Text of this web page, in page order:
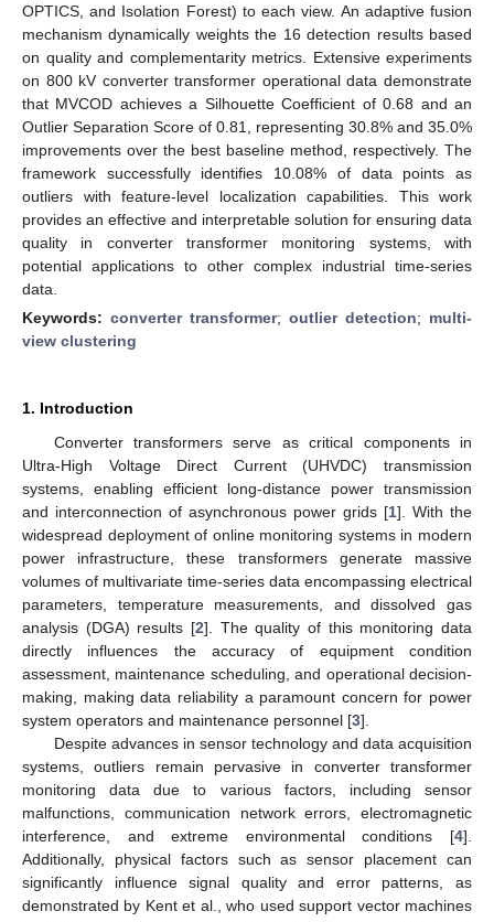
OPTICS, and Isolation Forest) to each view. An adaptive fusion
mechanism dynamically weights the 16 detection results based
on quality and complementarity metrics. Extensive experiments
on 800 kV converter transformer operational data demonstrate
that MVCOD achieves a Silhouette Coefficient of 0.68 and an
Outlier Separation Score of 0.81, representing 30.8% and 35.0%
improvements over the best baseline method, respectively. The
framework successfully identifies 10.08% of data points as
outliers with feature-level localization capabilities. This work
provides an effective and interpretable solution for ensuring data
quality in converter transformer monitoring systems, with
potential applications to other complex industrial time-series
data.
Keywords: converter transformer; outlier detection; multi-
view clustering
1. Introduction
Converter transformers serve as critical components in
Ultra-High Voltage Direct Current (UHVDC) transmission
systems, enabling efficient long-distance power transmission
and interconnection of asynchronous power grids [1]. With the
widespread deployment of online monitoring systems in modern
power infrastructure, these transformers generate massive
volumes of multivariate time-series data encompassing electrical
parameters, temperature measurements, and dissolved gas
analysis (DGA) results [2]. The quality of this monitoring data
directly influences the accuracy of equipment condition
assessment, maintenance scheduling, and operational decision-
making, making data reliability a paramount concern for power
system operators and maintenance personnel [3].
Despite advances in sensor technology and data acquisition
systems, outliers remain pervasive in converter transformer
monitoring data due to various factors, including sensor
malfunctions, communication network errors, electromagnetic
interference, and extreme environmental conditions [4].
Additionally, physical factors such as sensor placement can
significantly influence signal quality and error patterns, as
demonstrated by Kent et al., who used support vector machines